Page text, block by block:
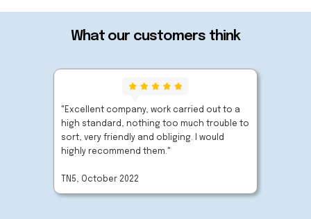
What our customers think
"Excellent company, work carried out to a
high standard, nothing too much trouble to
sort, very friendly and obliging. I would
highly recommend them."
TN5, October 2022